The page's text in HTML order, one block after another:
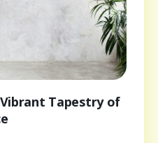
Tapestry of